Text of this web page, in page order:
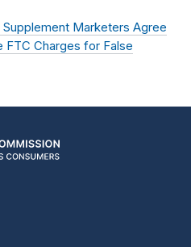
Supplement Marketers Agree
FTC Charges for False